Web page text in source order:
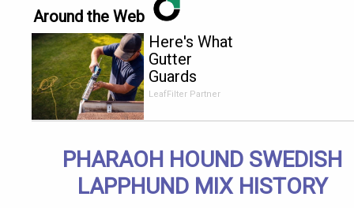
Around the Web
Here's What
Gutter
Guards
Should Cost
Senior
Rebates
LeafFilter Partner
PHARAOH HOUND SWEDISH
LAPPHUND MIX HISTORY